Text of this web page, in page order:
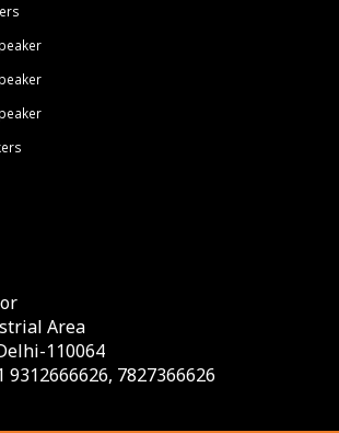
Area
110064
9312666626, 7827366626